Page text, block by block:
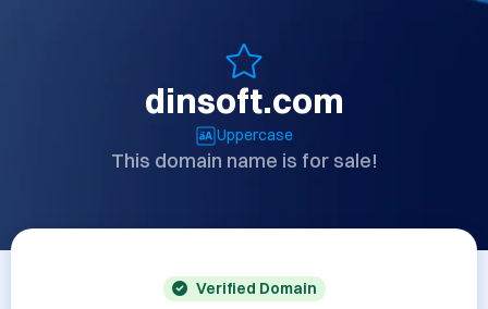
dinsoft.com
Uppercase
This domain name is for sale!
Verified Domain